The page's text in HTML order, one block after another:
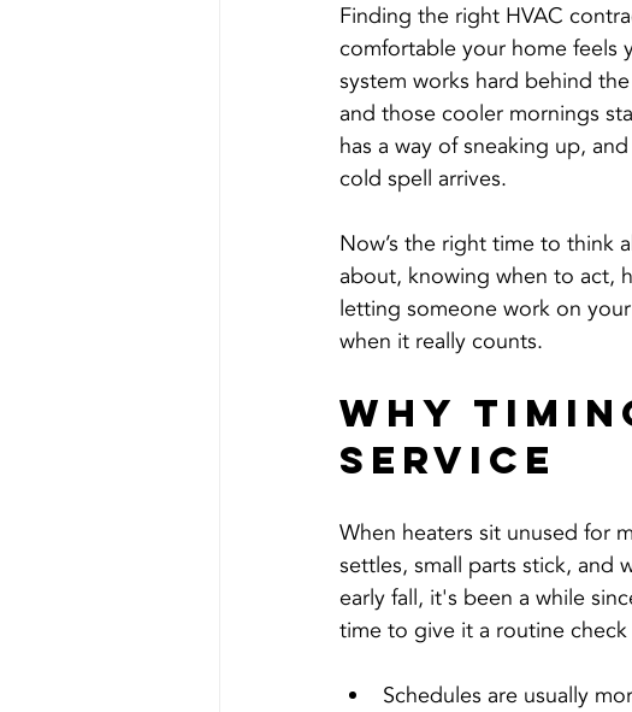
Finding the right HVAC
comfortable your home feels
system works hard behind
and those cooler mornings
has a way of sneaking up,
cold spell arrives.
Now’s the right time to think
about, knowing when to act,
letting someone work on
when it really counts.
Why
Service
When heaters sit unused for
settles, small parts stick, and
early fall, it's been a while
time to give it a routine
Schedules are usually